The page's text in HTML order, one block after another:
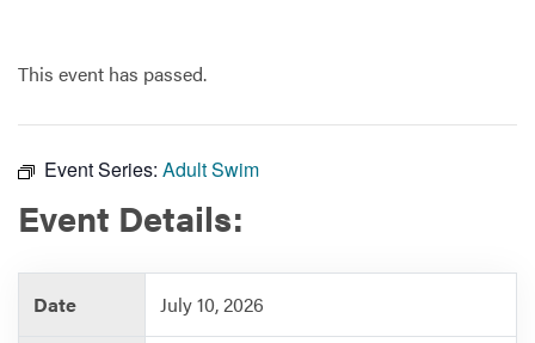
Development
Environment
This event has passed.
Event Series: Adult Swim
Event Details:
Date July 10, 2026